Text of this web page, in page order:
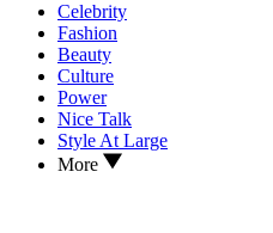
Celebrity
Fashion
Beauty
Culture
Power
Nice Talk
Style At Large
More